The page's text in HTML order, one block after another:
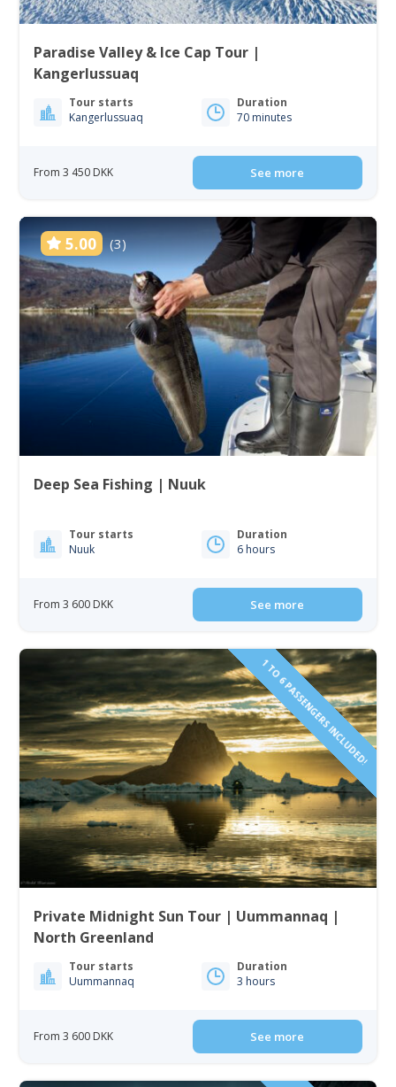
Paradise Valley & Ice Cap Tour |
Kangerlussuaq
Tour starts
Kangerlussuaq
Duration
70 minutes
From 3 450 DKK See more
5.00 (3)
Deep Sea Fishing | Nuuk
Tour starts
Nuuk
Duration
6 hours
From 3 600 DKK See more
1 TO 6 PASSENGERS INCLUDED!
Private Midnight Sun Tour | Uummannaq |
North Greenland
Tour starts
Uummannaq
Duration
3 hours
From 3 600 DKK See more